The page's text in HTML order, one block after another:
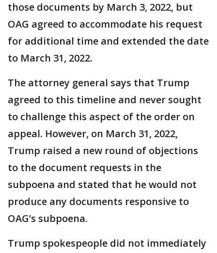
those documents by March 3, 2022, but
OAG agreed to accommodate his request
for additional time and extended the date
to March 31, 2022.
The attorney general says that Trump
agreed to this timeline and never sought
to challenge this aspect of the order on
appeal. However, on March 31, 2022,
Trump raised a new round of objections
to the document requests in the
subpoena and stated that he would not
produce any documents responsive to
OAG’s subpoena.
Trump spokespeople did not immediately